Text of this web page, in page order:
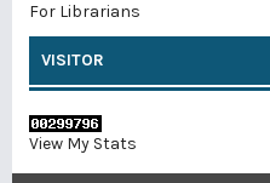
For Librarians
VISITOR
View My Stats